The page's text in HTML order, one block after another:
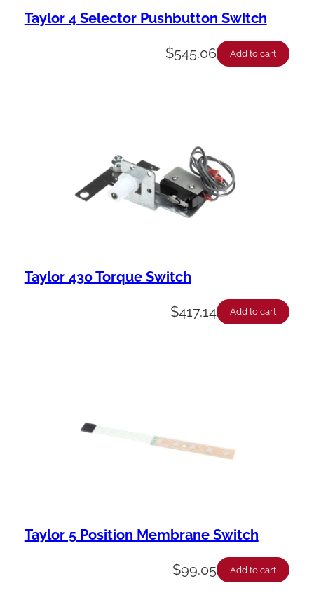
Taylor 4 Selector Pushbutton Switch
$545.06 Add to cart
Taylor 430 Torque Switch
$417.14 Add to cart
Taylor 5 Position Membrane Switch
$99.05 Add to cart